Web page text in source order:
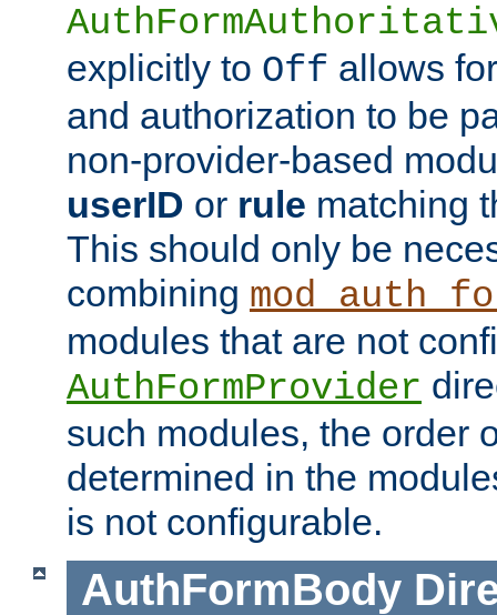
explicitly to Off allows
and authorization to be
non-provider-based
userID or rule matching
This should only be
combining
modules that are not
AuthFormProvider
such modules, the order
determined in the
is not configurable.
AuthFormBody